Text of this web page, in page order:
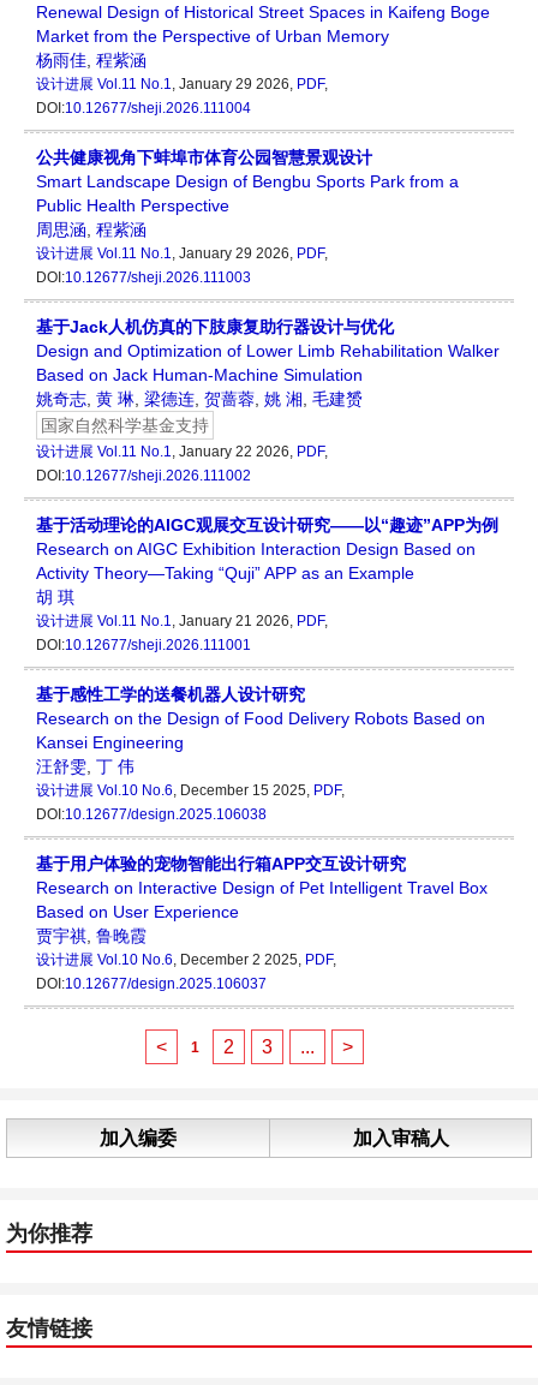
Renewal Design of Historical Street Spaces in Kaifeng Boge
Market from the Perspective of Urban Memory
杨雨佳 程紫涵
设计进展 Vol.11 No.1, January 29 2026, PDF,
DOI:10.12677/sheji.2026.111004
公共健康视角下蚌埠市体育公园智慧景观设计
Smart Landscape Design of Bengbu Sports Park from a
Public Health Perspective
周思涵 程紫涵
设计进展 Vol.11 No.1, January 29 2026, PDF,
DOI:10.12677/sheji.2026.111003
基于Jack人机仿真的下肢康复助行器设计与优化
Design and Optimization of Lower Limb Rehabilitation Walker
Based on Jack Human-Machine Simulation
姚奇志 黄 琳 梁德连 贺蔷蓉 姚 湘 毛建赟
国家自然科学基金支持
设计进展 Vol.11 No.1, January 22 2026, PDF,
DOI:10.12677/sheji.2026.111002
基于活动理论的AIGC观展交互设计研究——以“趣迹”APP为例
Research on AIGC Exhibition Interaction Design Based on
Activity Theory—Taking “Quji” APP as an Example
胡 琪
设计进展 Vol.11 No.1, January 21 2026, PDF,
DOI:10.12677/sheji.2026.111001
基于感性工学的送餐机器人设计研究
Research on the Design of Food Delivery Robots Based on
Kansei Engineering
汪舒雯 丁 伟
设计进展 Vol.10 No.6, December 15 2025, PDF,
DOI:10.12677/design.2025.106038
基于用户体验的宠物智能出行箱APP交互设计研究
Research on Interactive Design of Pet Intelligent Travel Box
Based on User Experience
贾宇祺 鲁晚霞
设计进展 Vol.10 No.6, December 2 2025, PDF,
DOI:10.12677/design.2025.106037
< 1 2 3 ... >
加入编委 加入审稿人
为你推荐
友情链接